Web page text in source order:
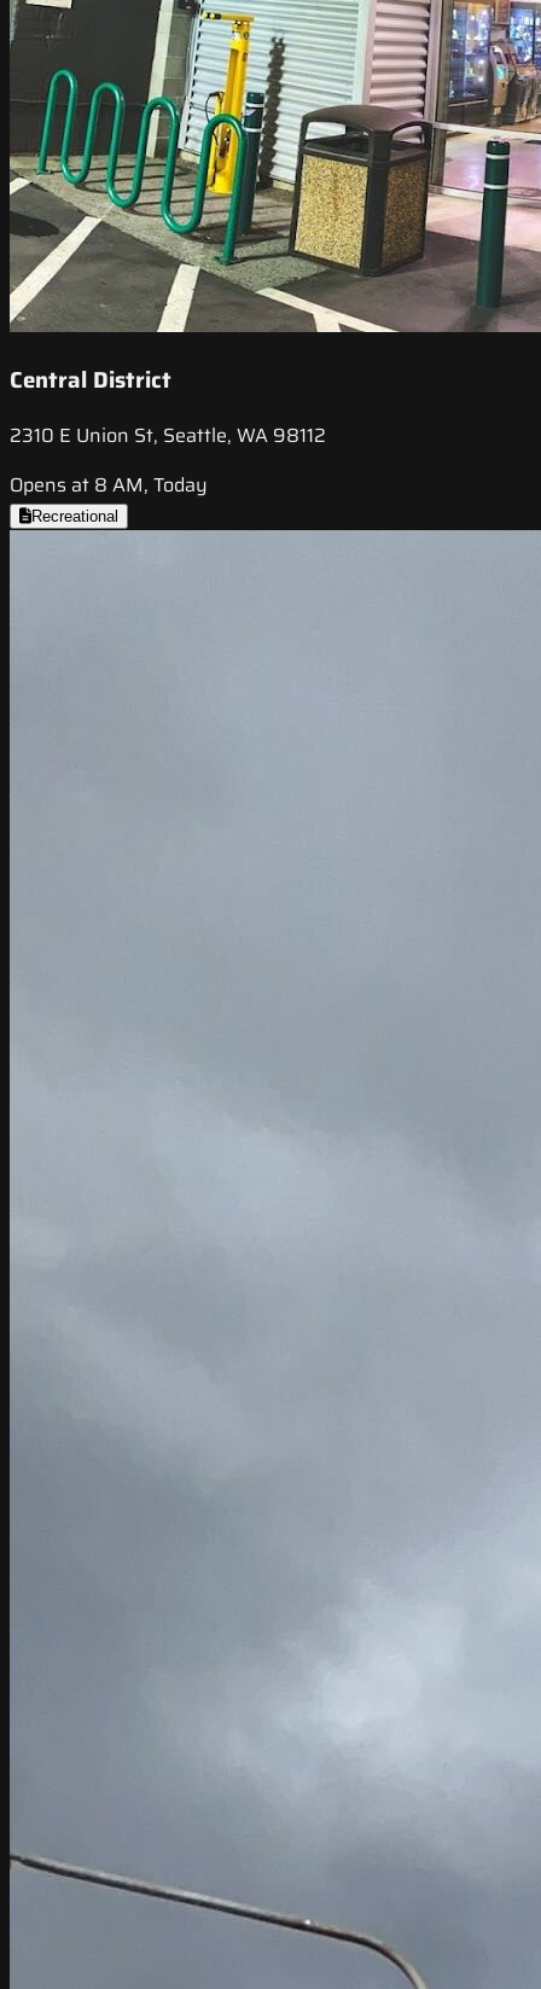
Central District
2310 E Union St, Seattle, WA 98112
Opens at 8 AM, Today
Recreational